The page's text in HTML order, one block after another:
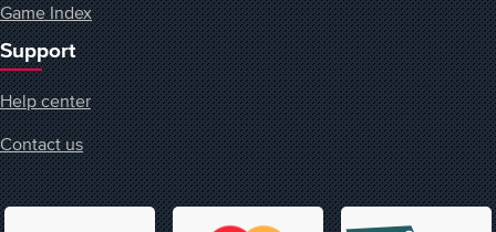
Game Index
Support
Help center
Contact us